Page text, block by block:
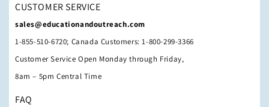
CUSTOMER SERVICE
sales@educationandoutreach.com
1-855-510-6720; Canada Customers: 1-800-299-3366
Customer Service Open Monday through Friday,
8am – 5pm Central Time
FAQ